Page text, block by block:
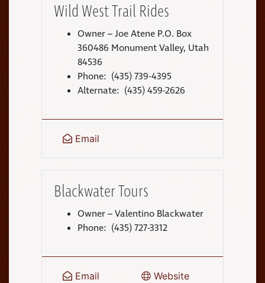
Wild West Trail Rides
Owner – Joe Atene P.O. Box
360486 Monument Valley, Utah
84536
Phone: (435) 739-4395
Alternate: (435) 459-2626
Email
Blackwater Tours
Owner – Valentino Blackwater
Phone: (435) 727-3312
Email Website